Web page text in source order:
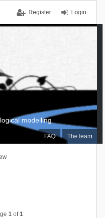
Login
Register
FAQ The team
modelling
1 of1